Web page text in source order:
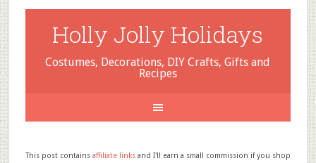
Holly Jolly Holidays
Costumes, Decorations, DIY Crafts, Gifts and
Recipes
This post contains affiliate linksand I'll earn a small commission if you shop